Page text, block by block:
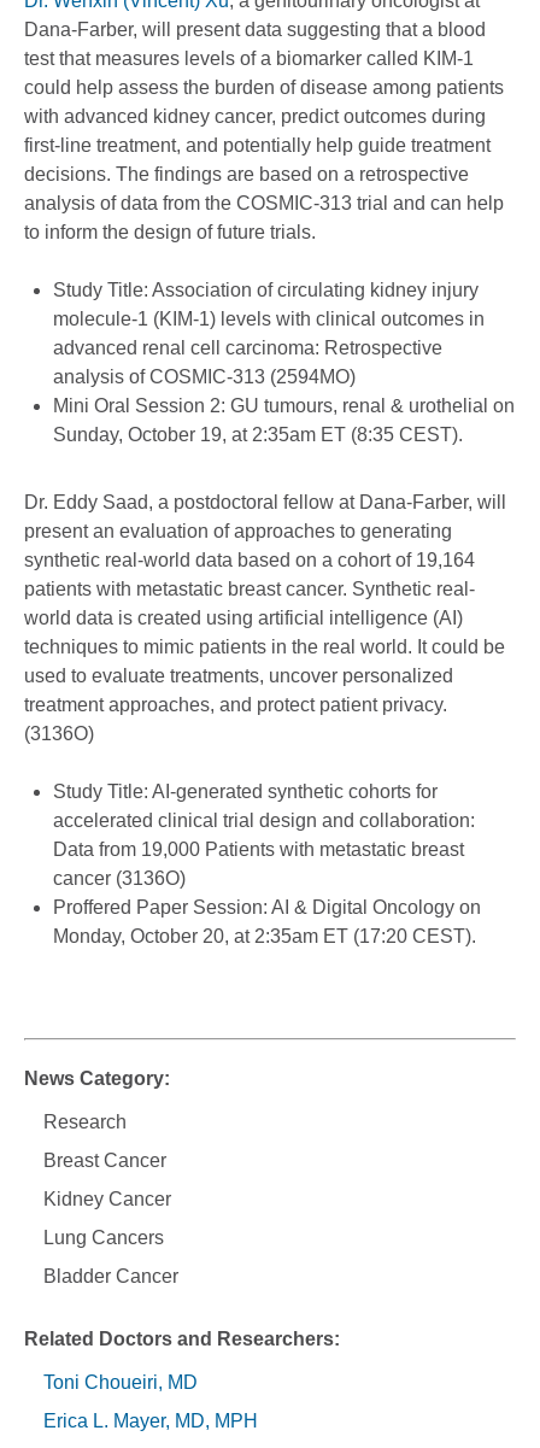
Dana-Farber, will present data suggesting that a blood
test that measures levels of a biomarker called KIM-1
could help assess the burden of disease among patients
with advanced kidney cancer, predict outcomes during
first-line treatment, and potentially help guide treatment
decisions. The findings are based on a retrospective
analysis of data from the COSMIC-313 trial and can help
to inform the design of future trials.
Study Title: Association of circulating kidney injury
molecule-1 (KIM-1) levels with clinical outcomes in
advanced renal cell carcinoma: Retrospective
analysis of COSMIC-313 (2594MO)
Mini Oral Session 2: GU tumours, renal & urothelial on
Sunday, October 19, at 2:35am ET (8:35 CEST).
Dr. Eddy Saad, a postdoctoral fellow at Dana-Farber, will
present an evaluation of approaches to generating
synthetic real-world data based on a cohort of 19,164
patients with metastatic breast cancer. Synthetic real-
world data is created using artificial intelligence (AI)
techniques to mimic patients in the real world. It could be
used to evaluate treatments, uncover personalized
treatment approaches, and protect patient privacy.
(3136O)
Study Title: AI-generated synthetic cohorts for
accelerated clinical trial design and collaboration:
Data from 19,000 Patients with metastatic breast
cancer (3136O)
Proffered Paper Session: AI & Digital Oncology on
Monday, October 20, at 2:35am ET (17:20 CEST).
News Category
Research
Breast Cancer
Kidney Cancer
Lung Cancers
Bladder Cancer
Related Doctors and Researchers
Toni Choueiri, MD
Erica L. Mayer, MD, MPH